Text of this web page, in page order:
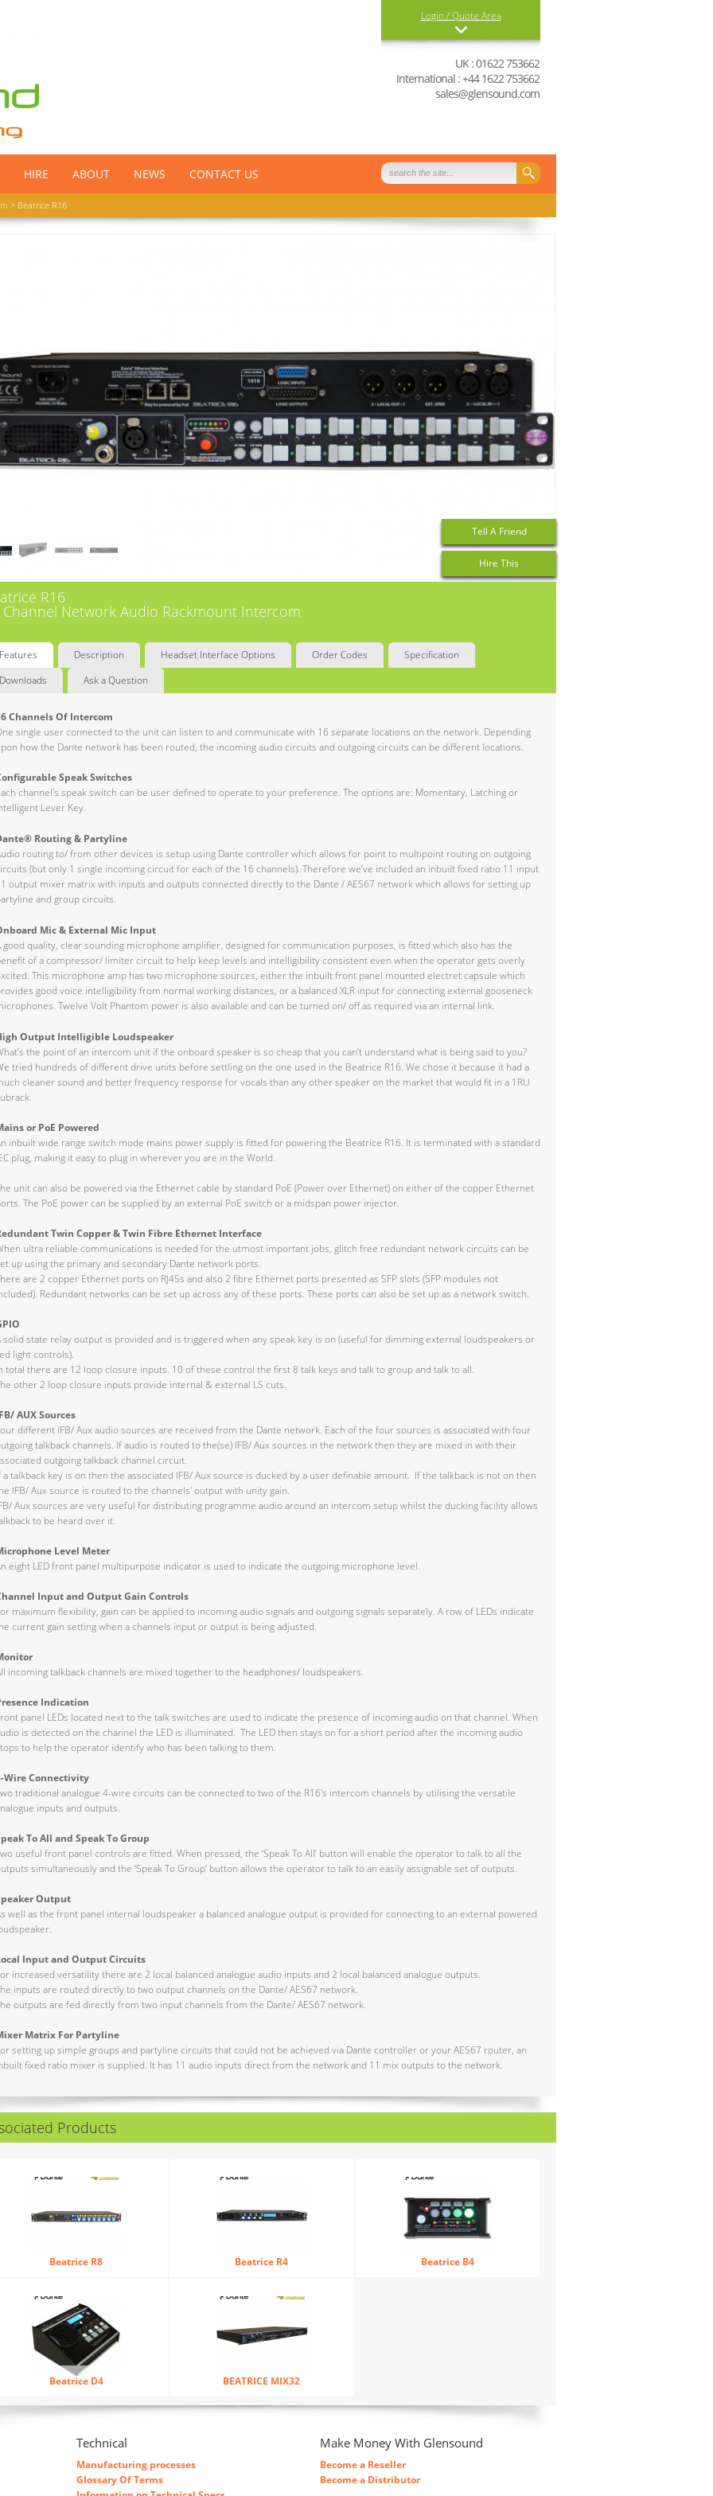
UK : 01622 753662
International : +44 1622 753662
sales@glensound.com
Login / Quote Area
Login
0 items in your quote
basket
HIRE ABOUT NEWS CONTACT US
> Beatrice R16
Tell A Friend
Hire This
R16
Channel Network Audio Rackmount Intercom
Features Description Headset Interface Options Order Codes
Specification
Downloads
Ask a Question
Channels Of Intercom
single user connected to the unit can listen to and communicate with 16 separate locations on the network. Depending
how the Dante network has been routed, the incoming audio circuits and outgoing circuits can be different locations.
Speak Switches
channel's speak switch can be user defined to operate to your preference. The options are: Momentary, Latching or
Lever Key.
Routing & Partyline
routing to/ from other devices is setup using Dante controller which allows for point to multipoint routing on outgoing
(but only 1 single incoming circuit for each of the 16 channels). Therefore we’ve included an inbuilt fixed ratio 11 input
output mixer matrix with inputs and outputs connected directly to the Dante / AES67 network which allows for setting up
and group circuits.
Mic & External Mic Input
good quality, clear sounding microphone amplifier, designed for communication purposes, is fitted which also has the
of a compressor/ limiter circuit to help keep levels and intelligibility consistent even when the operator gets overly
This microphone amp has two microphone sources, either the inbuilt front panel mounted electret capsule which
good voice intelligibility from normal working distances, or a balanced XLR input for connecting external gooseneck
Twelve Volt Phantom power is also available and can be turned on/ off as required via an internal link.
Output Intelligible Loudspeaker
the point of an intercom unit if the onboard speaker is so cheap that you can’t understand what is being said to you?
tried hundreds of different drive units before settling on the one used in the Beatrice R16. We chose it because it had a
cleaner sound and better frequency response for vocals than any other speaker on the market that would fit in a 1RU
or PoE Powered
inbuilt wide range switch mode mains power supply is fitted for powering the Beatrice R16. It is terminated with a standard
plug, making it easy to plug in wherever you are in the World.
unit can also be powered via the Ethernet cable by standard PoE (Power over Ethernet) on either of the copper Ethernet
The PoE power can be supplied by an external PoE switch or a midspan power injector.
Twin Copper & Twin Fibre Ethernet Interface
ultra reliable communications is needed for the utmost important jobs, glitch free redundant network circuits can be
up using the primary and secondary Dante network ports.
are 2 copper Ethernet ports on RJ45s and also 2 fibre Ethernet ports presented as SFP slots (SFP modules not
Redundant networks can be set up across any of these ports. These ports can also be set up as a network switch.
solid state relay output is provided and is triggered when any speak key is on (useful for dimming external loudspeakers or
light controls).
total there are 12 loop closure inputs. 10 of these control the first 8 talk keys and talk to group and talk to all.
other 2 loop closure inputs provide internal & external LS cuts.
AUX Sources
different IFB/ Aux audio sources are received from the Dante network. Each of the four sources is associated with four
talkback channels. If audio is routed to the(se) IFB/ Aux sources in the network then they are mixed in with their
outgoing talkback channel circuit.
a talkback key is on then the associated IFB/ Aux source is ducked by a user definable amount. If the talkback is not on then
IFB/ Aux source is routed to the channels' output with unity gain.
Aux sources are very useful for distributing programme audio around an intercom setup whilst the ducking facility allows
to be heard over it.
Level Meter
eight LED front panel multipurpose indicator is used to indicate the outgoing microphone level.
Input and Output Gain Controls
maximum flexibility, gain can be applied to incoming audio signals and outgoing signals separately. A row of LEDs indicate
current gain setting when a channels input or output is being adjusted.
incoming talkback channels are mixed together to the headphones/ loudspeakers.
Indication
panel LEDs located next to the talk switches are used to indicate the presence of incoming audio on that channel. When
is detected on the channel the LED is illuminated. The LED then stays on for a short period after the incoming audio
to help the operator identify who has been talking to them.
Wire Connectivity
traditional analogue 4-wire circuits can be connected to two of the R16's intercom channels by utilising the versatile
inputs and outputs.
To All and Speak To Group
useful front panel controls are fitted. When pressed, the ‘Speak To All’ button will enable the operator to talk to all the
simultaneously and the ‘Speak To Group’ button allows the operator to talk to an easily assignable set of outputs.
Output
well as the front panel internal loudspeaker a balanced analogue output is provided for connecting to an external powered
Input and Output Circuits
increased versatility there are 2 local balanced analogue audio inputs and 2 local balanced analogue outputs.
inputs are routed directly to two output channels on the Dante/ AES67 network.
outputs are fed directly from two input channels from the Dante/ AES67 network.
Matrix For Partyline
setting up simple groups and partyline circuits that could not be achieved via Dante controller or your AES67 router, an
fixed ratio mixer is supplied. It has 11 audio inputs direct from the network and 11 mix outputs to the network.
Products
Beatrice R8 Beatrice R4 Beatrice B4
Beatrice D4 BEATRICE MIX32
Technical
Manufacturing processes
Glossary Of Terms
Make Money With Glensound
Become a Reseller
Become a Distributor